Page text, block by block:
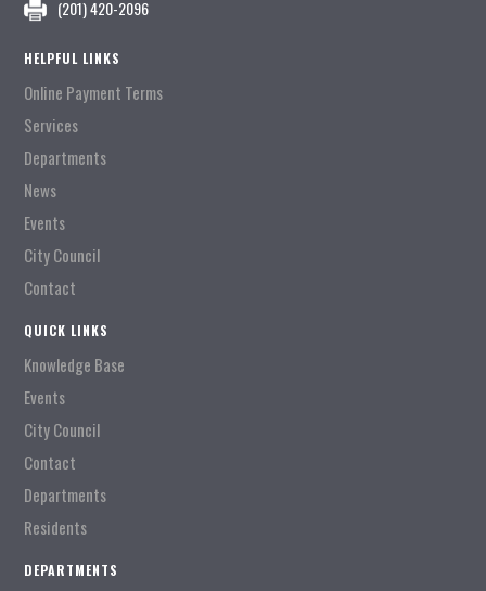
(201) 420-2096
HELPFUL LINKS
Online Payment Terms
Services
Departments
News
Events
City Council
Contact
QUICK LINKS
Knowledge Base
Events
City Council
Contact
Departments
Residents
DEPARTMENTS